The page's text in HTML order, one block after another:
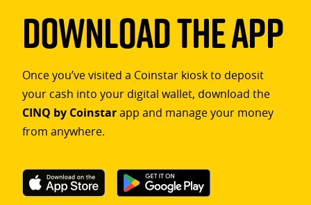
Download The App
Once you’ve visited a Coinstar kiosk to deposit
your cash into your digital wallet, download the
CINQ by Coinstarapp and manage your money
from anywhere.